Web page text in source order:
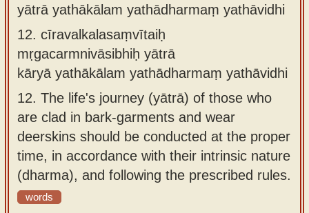
yātrā yathākālam yathādharmaṃ yathāvidhi
12. cīravalkalasaṃvītaiḥ
mṛgacarmnivāsibhiḥ yātrā
kāryā yathākālam yathādharmaṃ yathāvidhi
12. The life's journey (yātrā) of those who
are clad in bark-garments and wear
deerskins should be conducted at the proper
time, in accordance with their intrinsic nature
(dharma), and following the prescribed rules.
words